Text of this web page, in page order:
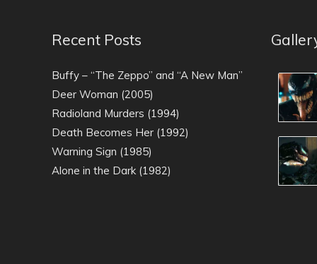
Recent Posts
Buffy – “The Zeppo” and “A New Man”
Deer Woman (2005)
Radioland Murders (1994)
Death Becomes Her (1992)
Warning Sign (1985)
Alone in the Dark (1982)